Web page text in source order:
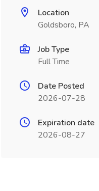
Location
Goldsboro, PA
Job Type
Full Time
Date Posted
2026-07-28
Expiration date
2026-08-27